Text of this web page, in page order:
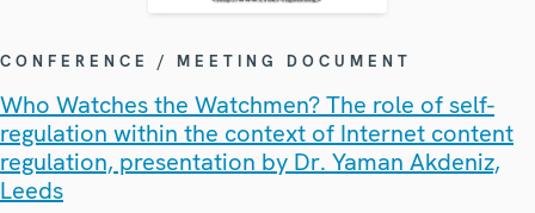
CONFERENCE / MEETING DOCUMENT
Who Watches the Watchmen? The role of self-
regulation within the context of Internet content
regulation, presentation by Dr. Yaman Akdeniz,
Leeds